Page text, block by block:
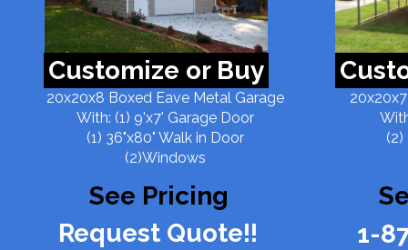
(2)
Customize or Buy
20x20x8 Boxed Eave Metal Garage
With: (1) 9'x7' Garage Door
(1) 36"x80" Walk in Door
(2)Windows
See Pricing
1-
Request Quote!!